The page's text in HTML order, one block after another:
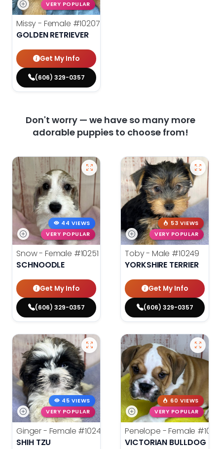
VERY POPULAR
Missy - Female #10207
GOLDEN RETRIEVER
Get My Info
(606) 329-0357
Don't worry — we have so many more
adorable puppies to choose from!
44 VIEWS
VERY POPULAR
Snow - Female #10251
SCHNOODLE
Get My Info
(606) 329-0357
53 VIEWS
VERY POPULAR
Toby - Male #10249
YORKSHIRE TERRIER
Get My Info
(606) 329-0357
45 VIEWS
VERY POPULAR
Ginger - Female #10248
SHIH TZU
60 VIEWS
VERY POPULAR
Penelope - Female
VICTORIAN BULLDOG